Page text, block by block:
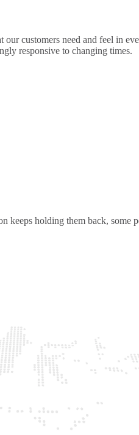
customers need and feel in
responsive to changing times.
keeps holding them back, some